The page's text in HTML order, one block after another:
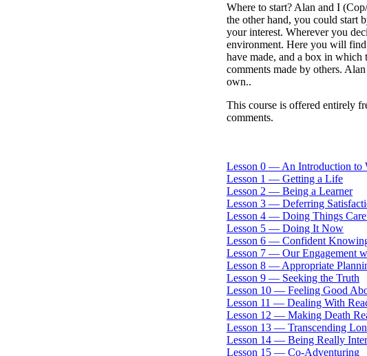
Where to start? Alan and I
the other hand, you could start
your interest. Wherever you
environment. Here you will find
have made, and a box in
comments made by others.
own..
This course is offered entirely
comments.
Lesson 0 — An Introduction to
Lesson 1 — Getting a Life
Lesson 2 — Being a Learner
Lesson 3 — Deferring
Lesson 4 — Doing Things
Lesson 5 — Doing It Now
Lesson 6 — Confident
Lesson 7 — Our Engagement
Lesson 8 — Appropriate
Lesson 9 — Seeking the Truth
Lesson 10 — Feeling Good
Lesson 11 — Dealing With
Lesson 12 — Making Death
Lesson 13 — Transcending
Lesson 14 — Being Really
Lesson 15 — Co-Adventuring